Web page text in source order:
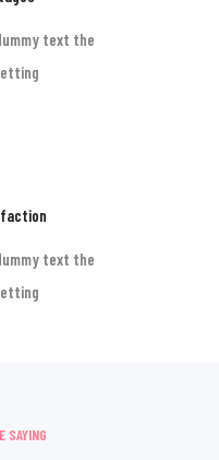
text the
text the
SAYING